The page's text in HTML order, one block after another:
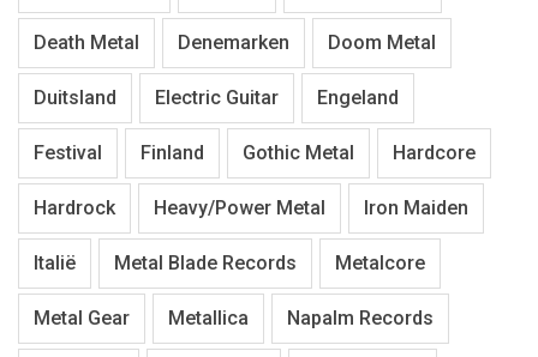
Death Metal Denemarken Doom Metal
Duitsland Electric Guitar Engeland
Festival Finland Gothic Metal Hardcore
Hardrock Heavy/Power Metal Iron Maiden
Italië Metal Blade Records Metalcore
Metal Gear Metallica Napalm Records